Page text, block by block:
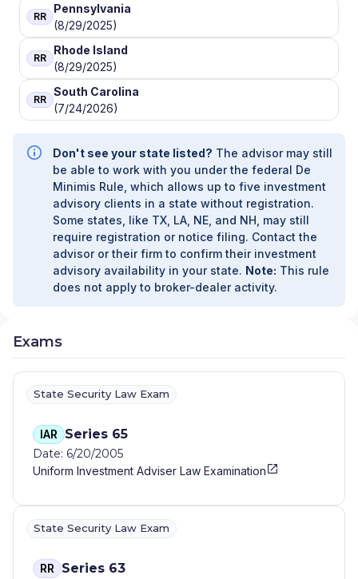
RR
Pennsylvania
(8/29/2025)
RR
Rhode Island
(8/29/2025)
RR
South Carolina
(7/24/2026)
Don't see your state listed? The advisor may still
be able to work with you under the federal De
Minimis Rule, which allows up to five investment
advisory clients in a state without registration.
Some states, like TX, LA, NE, and NH, may still
require registration or notice filing. Contact the
advisor or their firm to confirm their investment
advisory availability in your state. Note: This rule
does not apply to broker-dealer activity.
Exams
State Security Law Exam
IAR Series 65
Date: 6/20/2005
Uniform Investment Adviser Law Examination
State Security Law Exam
RR Series 63